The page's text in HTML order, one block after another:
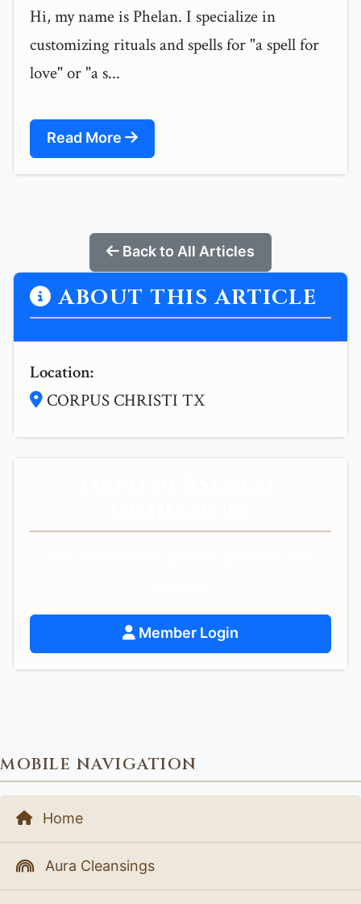
Hi, my name is Phelan. I specialize in
customizing rituals and spells for "a spell for
love" or "a s...
Read More
Back to All Articles
ABOUT THIS ARTICLE
Location:
CORPUS CHRISTI TX
Member Login
MOBILE NAVIGATION
Home
Aura Cleansings